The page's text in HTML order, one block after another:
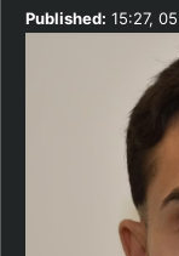
Published: 15:27,